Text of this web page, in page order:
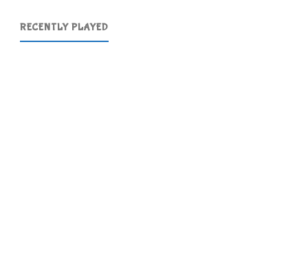
RECENTLY PLAYED